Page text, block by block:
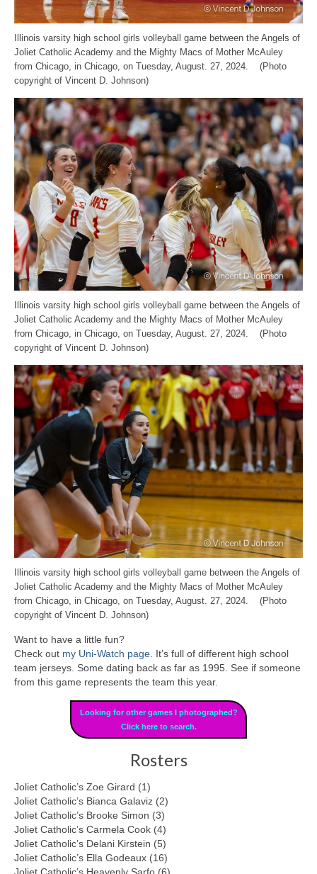
Illinois varsity high school girls volleyball game between the Angels of
Joliet Catholic Academy and the Mighty Macs of Mother McAuley
from Chicago, in Chicago, on Tuesday, August. 27, 2024. (Photo
copyright of Vincent D. Johnson)
Illinois varsity high school girls volleyball game between the Angels of
Joliet Catholic Academy and the Mighty Macs of Mother McAuley
from Chicago, in Chicago, on Tuesday, August. 27, 2024. (Photo
copyright of Vincent D. Johnson)
Illinois varsity high school girls volleyball game between the Angels of
Joliet Catholic Academy and the Mighty Macs of Mother McAuley
from Chicago, in Chicago, on Tuesday, August. 27, 2024. (Photo
copyright of Vincent D. Johnson)
Want to have a little fun?
Check out my Uni-Watch page. It’s full of different high school
team jerseys. Some dating back as far as 1995. See if someone
from this game represents the team this year.
Looking for other games I photographed?
Click here to search.
Rosters
Joliet Catholic’s Zoe Girard (1)
Joliet Catholic’s Bianca Galaviz (2)
Joliet Catholic’s Brooke Simon (3)
Joliet Catholic’s Carmela Cook (4)
Joliet Catholic’s Delani Kirstein (5)
Joliet Catholic’s Ella Godeaux (16)
Joliet Catholic’s Heavenly Sarfo (6)